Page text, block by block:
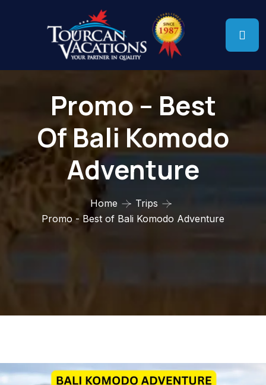
Promo – Best
Of Bali Komodo
Adventure
Home
Trips
Promo - Best of Bali Komodo Adventure